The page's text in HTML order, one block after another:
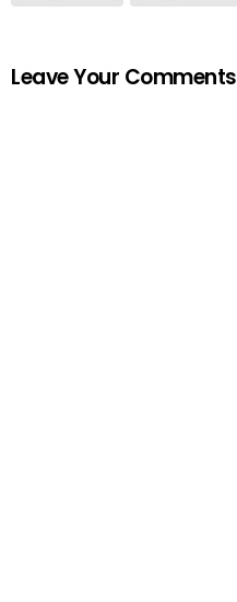
Leave Your Comments